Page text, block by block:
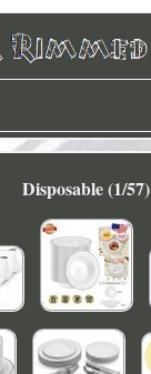
Disposable (1/57)